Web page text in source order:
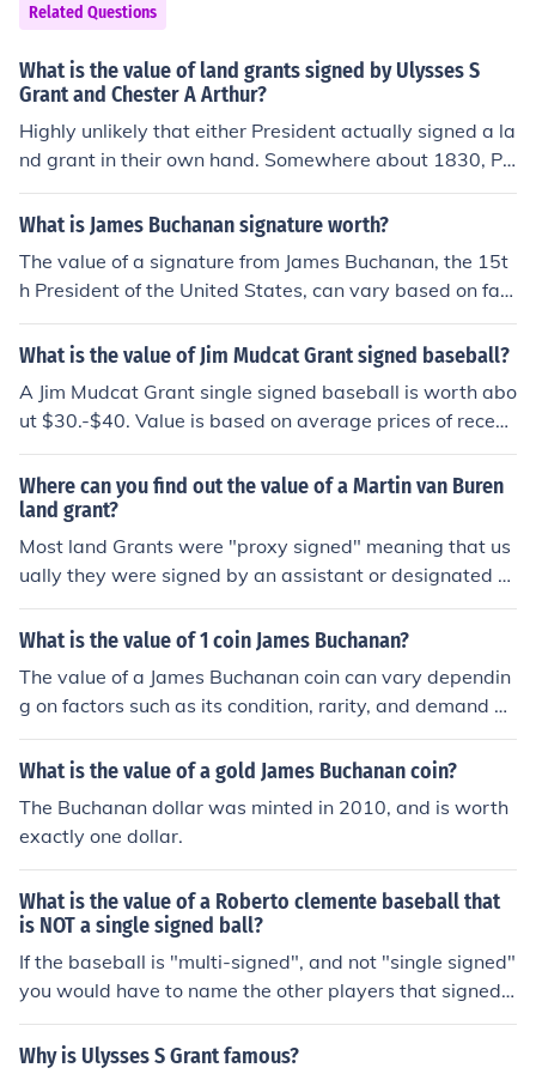
Related Questions
What is the value of land grants signed by Ulysses S
Grant and Chester A Arthur?
Highly unlikely that either President actually signed a la
nd grant in their own hand. Somewhere about 1830, Pr
esident Andrew Jackson gave "secretarial authority" to
others to pen his signature to the multitude of "ordinar
y. The practice continues even today. So, in answer to y
our question, unless the land grant is to someone or so
meplace of some historical importance, I don't see it as
a money value. But a great conversation piece!
What is James Buchanan signature worth?
The value of a signature from James Buchanan, the 15t
h President of the United States, can vary based on fact
ors such as its authenticity, condition, and the context in
which it was signed. Generally, a signed document or le
ollars at auction. Notable items, like official documents
or prominent letters, can fetch higher prices. For an acc
urate appraisal, it's best to consult with a reputable au
ction house or appraiser specializing in historical memo
rabilia.
What is the value of Jim Mudcat Grant signed baseball?
A Jim Mudcat Grant single signed baseball is worth abo
ut $30.-$40. Value is based on average prices of recent
ly closed auctions. Prices may vary based on condition,
and the type of authenticity that accompanies the sign
ature. Signatures that have not been properly authentic
ated could sell at half the market value or less. Add for i
nscriptions. In a recent auction (Feb. 2008)a Jim Mudcat
Grant single signed baseball sold $45.00 For more pric
Where can you find out the value of a Martin van Buren
land grant?
Most land Grants were "proxy signed" meaning that us
ually they were signed by an assistant or designated s
ecretary or authorized person. On very rare occasions d
id the President of United States personally sign a land
for various reasons, many being early soldiers that serv
ed in the military and early settlers in undeveloped land
s. Phil Rimer U.S. History Historian
What is the value of 1 coin James Buchanan?
The value of a James Buchanan coin can vary dependin
g on factors such as its condition, rarity, and demand a
mong collectors. Typically, coins featuring James Bucha
nan, the 15th President of the United States, are found i
lar coins. For the most accurate valuation, it's best to co
nsult a coin dealer or reference a coin price guide.
What is the value of a gold James Buchanan coin?
The Buchanan dollar was minted in 2010, and is worth
exactly one dollar.
What is the value of a Roberto clemente baseball that
is NOT a single signed ball?
If the baseball is "multi-signed", and not "single signed"
you would have to name the other players that signed t
he baseball to get an approximate value.
Why is Ulysses S Grant famous?